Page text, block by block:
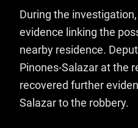
During the
evidence linking the
nearby residence.
Pinones-Salazar at the
recovered further
Salazar to the robbery.